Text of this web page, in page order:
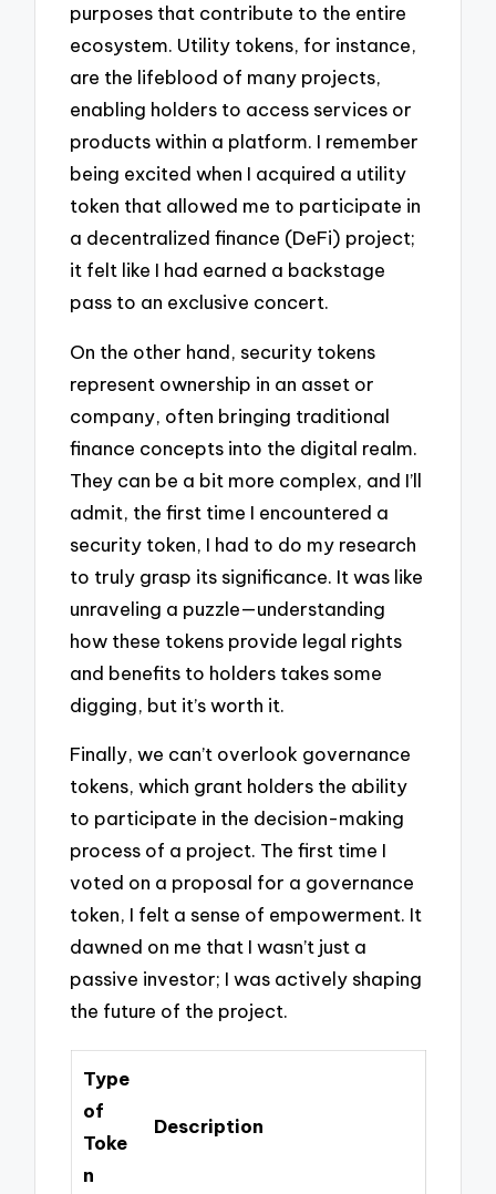
purposes that contribute to the entire
ecosystem. Utility tokens, for instance,
are the lifeblood of many projects,
enabling holders to access services or
products within a platform. I remember
being excited when I acquired a utility
token that allowed me to participate in
a decentralized finance (DeFi) project;
it felt like I had earned a backstage
pass to an exclusive concert.
On the other hand, security tokens
represent ownership in an asset or
company, often bringing traditional
finance concepts into the digital realm.
They can be a bit more complex, and I’ll
admit, the first time I encountered a
security token, I had to do my research
to truly grasp its significance. It was like
unraveling a puzzle—understanding
how these tokens provide legal rights
and benefits to holders takes some
digging, but it’s worth it.
Finally, we can’t overlook governance
tokens, which grant holders the ability
to participate in the decision-making
process of a project. The first time I
voted on a proposal for a governance
token, I felt a sense of empowerment. It
dawned on me that I wasn’t just a
passive investor; I was actively shaping
the future of the project.
Type
of
Toke
n
Description